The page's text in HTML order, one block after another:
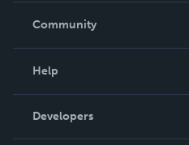
In The News
Community
Podcast
Help
Order Lookup
Knowledge Base
Developers